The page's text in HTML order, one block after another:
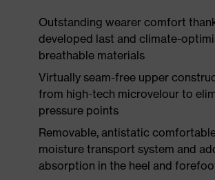
Outstanding wearer comfort
developed last and climate-
breathable materials
Virtually seam-free upper
from high-tech microvelour to
pressure points
Removable, antistatic
moisture transport system and
absorption in the heel and